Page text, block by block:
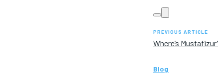
PREVIOUS ARTICLE
Where’s
Blog